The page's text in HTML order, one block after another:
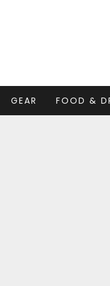
GEAR FOOD &